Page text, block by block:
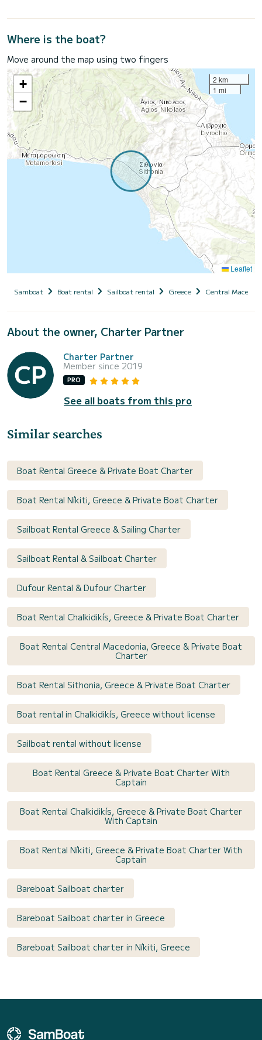
Where is the boat?
Move around the map using two fingers
+
−
2 km
1 mi
Leaflet
Samboat Boat rental Sailboat rental Greece Central
About the owner, Charter Partner
Charter Partner
Member since 2019
PRO
See all boats from this pro
Similar searches
Boat Rental Greece & Private Boat Charter
Boat Rental Níkiti, Greece & Private Boat Charter
Sailboat Rental Greece & Sailing Charter
Sailboat Rental & Sailboat Charter
Dufour Rental & Dufour Charter
Boat Rental Chalkidikís, Greece & Private Boat Charter
Boat Rental Central Macedonia, Greece & Private Boat
Charter
Boat Rental Sithonia, Greece & Private Boat Charter
Boat rental in Chalkidikís, Greece without license
Sailboat rental without license
Boat Rental Greece & Private Boat Charter With
Captain
Boat Rental Chalkidikís, Greece & Private Boat Charter
With Captain
Boat Rental Níkiti, Greece & Private Boat Charter With
Captain
Bareboat Sailboat charter
Bareboat Sailboat charter in Greece
Bareboat Sailboat charter in Níkiti, Greece